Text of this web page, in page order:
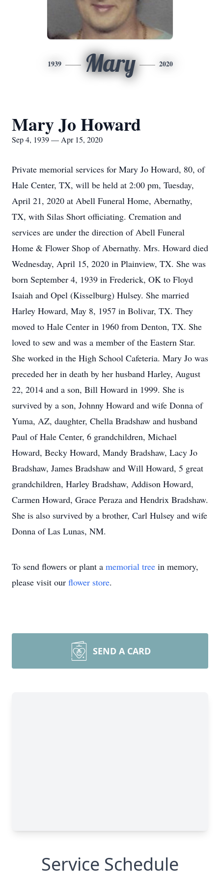
1939 Mary 2020
Mary Jo Howard
Sep 4, 1939 — Apr 15, 2020
Private memorial services for Mary Jo Howard, 80, of
Hale Center, TX, will be held at 2:00 pm, Tuesday,
April 21, 2020 at Abell Funeral Home, Abernathy,
TX, with Silas Short officiating. Cremation and
services are under the direction of Abell Funeral
Home & Flower Shop of Abernathy. Mrs. Howard died
Wednesday, April 15, 2020 in Plainview, TX. She was
born September 4, 1939 in Frederick, OK to Floyd
Isaiah and Opel (Kisselburg) Hulsey. She married
Harley Howard, May 8, 1957 in Bolivar, TX. They
moved to Hale Center in 1960 from Denton, TX. She
loved to sew and was a member of the Eastern Star.
She worked in the High School Cafeteria. Mary Jo was
preceded her in death by her husband Harley, August
22, 2014 and a son, Bill Howard in 1999. She is
survived by a son, Johnny Howard and wife Donna of
Yuma, AZ, daughter, Chella Bradshaw and husband
Paul of Hale Center, 6 grandchildren, Michael
Howard, Becky Howard, Mandy Bradshaw, Lacy Jo
Bradshaw, James Bradshaw and Will Howard, 5 great
grandchildren, Harley Bradshaw, Addison Howard,
Carmen Howard, Grace Peraza and Hendrix Bradshaw.
She is also survived by a brother, Carl Hulsey and wife
Donna of Las Lunas, NM.
To send flowers or plant a memorial tree in memory,
please visit our flower store.
SEND A CARD
Service Schedule